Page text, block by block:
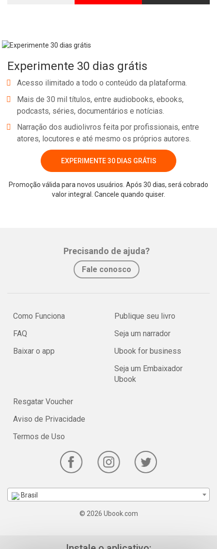
Experimente 30 dias grátis
Acesso ilimitado a todo o conteúdo da plataforma.
Mais de 30 mil títulos, entre audiobooks, ebooks,
podcasts, séries, documentários e notícias.
Narração dos audiolivros feita por profissionais, entre
atores, locutores e até mesmo os próprios autores.
EXPERIMENTE 30 DIAS GRÁTIS
Promoção válida para novos usuários. Após 30 dias, será cobrado
valor integral. Cancele quando quiser.
Precisando de ajuda?
Fale conosco
Como Funciona
FAQ
Baixar o app
Publique seu livro
Seja um narrador
Ubook for business
Seja um Embaixador
Ubook
Resgatar Voucher
Aviso de Privacidade
Termos de Uso
Brasil
© 2026 Ubook.com